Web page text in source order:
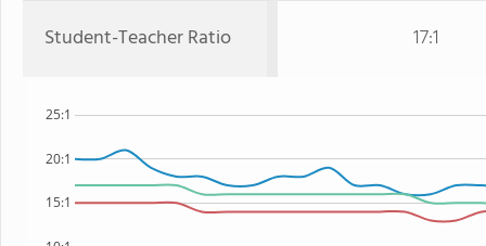
Student-Teacher Ratio 17:1
15:1
20:1
25:1